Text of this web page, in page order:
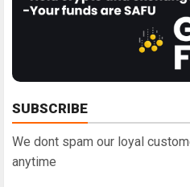
SUBSCRIBE
We dont spam our loyal
anytime